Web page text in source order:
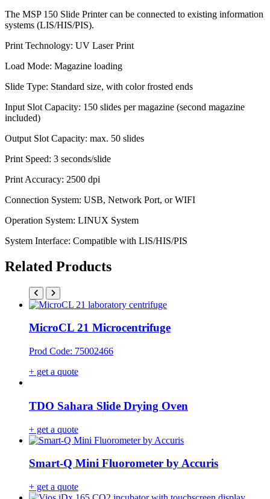
The MSP 150 Slide Printer can be connected to existing information
systems (LIS/HIS/PIS).
Print Technology: UV Laser Print
Load Mode: Magazine loading
Slide Type: Standard size, with color frosted ends
Input Slot Capacity: 150 slides per magazine (second magazine
included)
Output Slot Capacity: max. 50 slides
Print Speed: 3 seconds/slide
Print Accuracy: 2500 dpi
Connection System: USB, Network Port, or WIFI
Operation System: LINUX System
System Interface: Compatible with LIS/HIS/PIS
Related Products
MicroCL 21 Microcentrifuge
Prod Code: 75002466
+ get a quote
TDO Sahara Slide Drying Oven
+ get a quote
Smart-Q Mini Fluorometer by Accuris
+ get a quote